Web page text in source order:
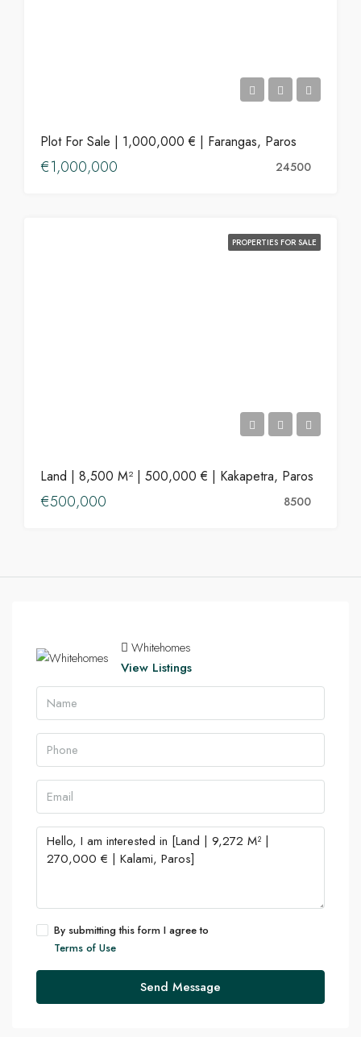
Plot For Sale | 1,000,000 € | Farangas, Paros
€1,000,000 24500
PROPERTIES FOR SALE
Land | 8,500 M² | 500,000 € | Kakapetra, Paros
€500,000 8500
Whitehomes
View Listings
By submitting this form I agree to
Terms of Use
Send Message